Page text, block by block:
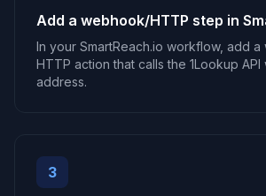
Add a webhook/HTTP step in
In your SmartReach.io workflow, add
HTTP action that calls the 1Lookup API
address.
3